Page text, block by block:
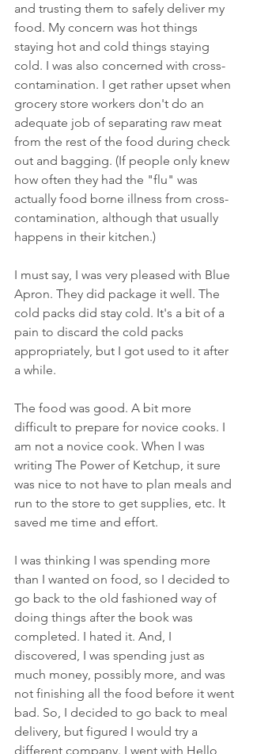
and trusting them to safely deliver my
food. My concern was hot things
staying hot and cold things staying
cold. I was also concerned with cross-
contamination. I get rather upset when
grocery store workers don't do an
adequate job of separating raw meat
from the rest of the food during check
out and bagging. (If people only knew
how often they had the "flu" was
actually food borne illness from cross-
contamination, although that usually
happens in their kitchen.)
I must say, I was very pleased with Blue
Apron. They did package it well. The
cold packs did stay cold. It's a bit of a
pain to discard the cold packs
appropriately, but I got used to it after
a while.
The food was good. A bit more
difficult to prepare for novice cooks. I
am not a novice cook. When I was
writing The Power of Ketchup, it sure
was nice to not have to plan meals and
run to the store to get supplies, etc. It
saved me time and effort.
I was thinking I was spending more
than I wanted on food, so I decided to
go back to the old fashioned way of
doing things after the book was
completed. I hated it. And, I
discovered, I was spending just as
much money, possibly more, and was
not finishing all the food before it went
bad. So, I decided to go back to meal
delivery, but figured I would try a
different company. I went with Hello